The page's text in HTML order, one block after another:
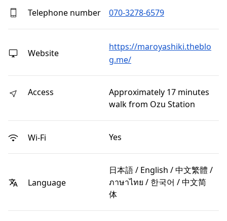
Telephone number 070-3278-6579
Website
https://maroyashiki.theblo
g.me/
Access
Approximately 17 minutes
walk from Ozu Station
Wi-Fi Yes
Language
日本語 / English / 中文繁體 /
ภาษาไทย / 한국어 / 中文简
体